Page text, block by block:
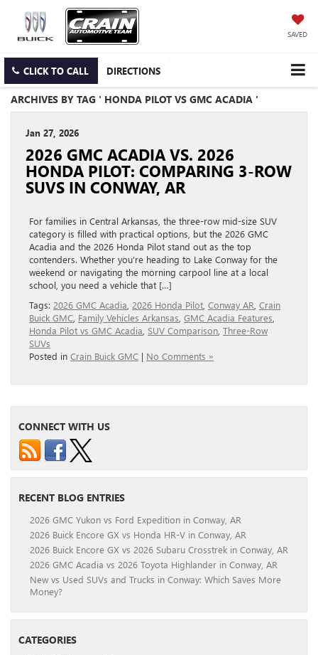
SAVED
CLICK TO CALL DIRECTIONS
ARCHIVES BY TAG ' HONDA PILOT VS GMC ACADIA '
Jan 27, 2026
2026 GMC ACADIA VS. 2026
HONDA PILOT: COMPARING 3-ROW
SUVS IN CONWAY, AR
For families in Central Arkansas, the three-row mid-size SUV
category is filled with practical options, but the 2026 GMC
Acadia and the 2026 Honda Pilot stand out as the top
contenders. Whether you’re heading to Lake Conway for the
weekend or navigating the morning carpool line at a local
school, you need a vehicle that […]
Tags: 2026 GMC Acadia 2026 Honda Pilot Conway AR Crain
Buick GMC Family Vehicles Arkansas GMC Acadia Features
Honda Pilot vs GMC Acadia SUV Comparison Three-Row
SUVs
Posted in Crain Buick GMC | No Comments »
CONNECT WITH US
RECENT BLOG ENTRIES
2026 GMC Yukon vs Ford Expedition in Conway, AR
2026 Buick Encore GX vs Honda HR-V in Conway, AR
2026 Buick Encore GX vs 2026 Subaru Crosstrek in Conway, AR
2026 GMC Acadia vs 2026 Toyota Highlander in Conway, AR
New vs Used SUVs and Trucks in Conway: Which Saves More
Money?
CATEGORIES